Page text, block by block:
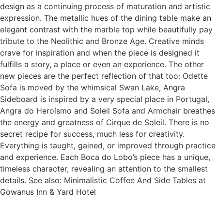
design as a continuing process of maturation and artistic
expression. The metallic hues of the dining table make an
elegant contrast with the marble top while beautifully pay
tribute to the Neolithic and Bronze Age. Creative minds
crave for inspiration and when the piece is designed it
fulfills a story, a place or even an experience. The other
new pieces are the perfect reflection of that too: Odette
Sofa is moved by the whimsical Swan Lake, Angra
Sideboard is inspired by a very special place in Portugal,
Angra do Heroísmo and Soleil Sofa and Armchair breathes
the energy and greatness of Cirque de Soleil. There is no
secret recipe for success, much less for creativity.
Everything is taught, gained, or improved through practice
and experience. Each Boca do Lobo’s piece has a unique,
timeless character, revealing an attention to the smallest
details. See also: Minimalistic Coffee And Side Tables at
Gowanus Inn & Yard Hotel